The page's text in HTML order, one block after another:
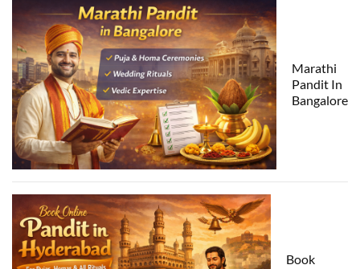
Marathi
Pandit In
Bangalore
Book